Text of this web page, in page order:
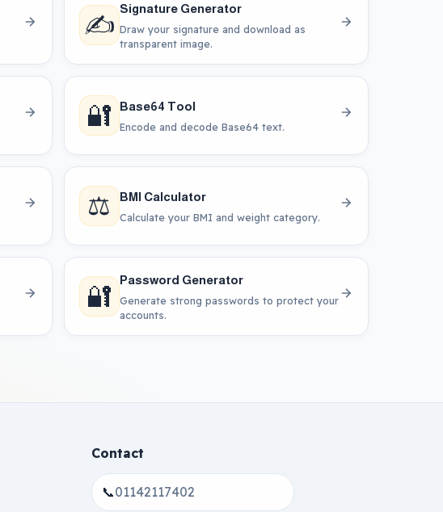
✍️ Signature Generator
Draw your signature and download as
transparent image.
🔐 Base64 Tool
Encode and decode Base64 text.
⚖️ BMI Calculator
Calculate your BMI and weight category.
🔐 Password Generator
Generate strong passwords to protect your
accounts.
Contact
📞01142117402